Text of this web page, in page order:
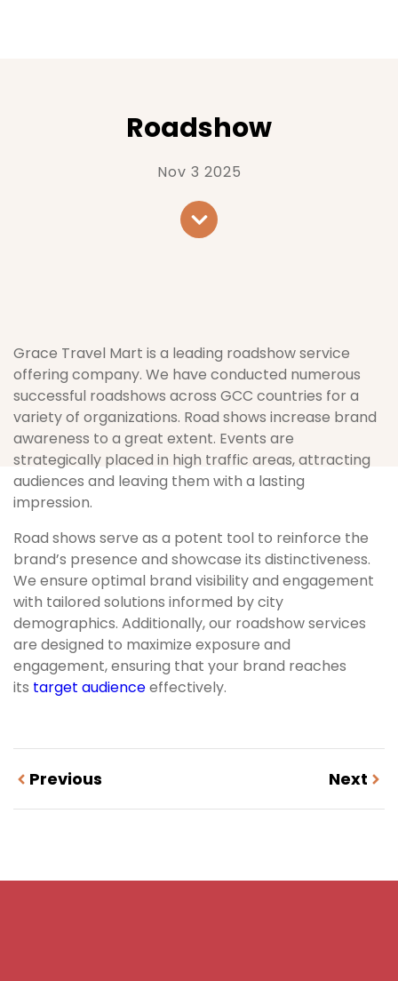
Roadshow
Nov 3 2025
Grace Travel Mart is a leading roadshow service
offering company. We have conducted numerous
successful roadshows across GCC countries for a
variety of organizations. Road shows increase brand
awareness to a great extent. Events are
strategically placed in high traffic areas, attracting
audiences and leaving them with a lasting
impression.
Road shows serve as a potent tool to reinforce the
brand’s presence and showcase its distinctiveness.
We ensure optimal brand visibility and engagement
with tailored solutions informed by city
demographics. Additionally, our roadshow services
are designed to maximize exposure and
engagement, ensuring that your brand reaches
its target audienceeffectively.
Previous Next